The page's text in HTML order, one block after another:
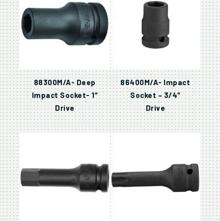
88300M/A- Deep
Impact Socket- 1″
Drive
86400M/A- Impact
Socket – 3/4″
Drive